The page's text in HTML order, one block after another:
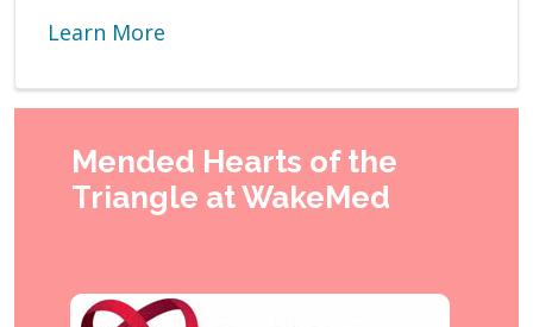
Learn More
Mended Hearts of the
Triangle at WakeMed